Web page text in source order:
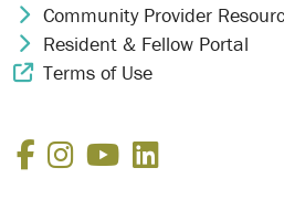
Chevron Icon
Community Provider
Chevron Icon
Resident & Fellow Portal
External Link Icon
Terms of Use
Facebook
Instagram
YouTube